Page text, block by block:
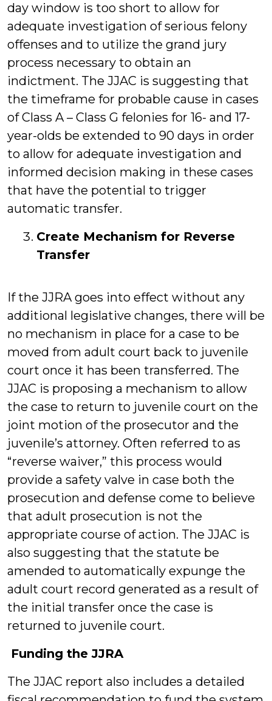
day window is too short to allow for
adequate investigation of serious felony
offenses and to utilize the grand jury
process necessary to obtain an
indictment. The JJAC is suggesting that
the timeframe for probable cause in cases
of Class A – Class G felonies for 16- and 17-
year-olds be extended to 90 days in order
to allow for adequate investigation and
informed decision making in these cases
that have the potential to trigger
automatic transfer.
Create Mechanism for Reverse
Transfer
If the JJRA goes into effect without any
additional legislative changes, there will be
no mechanism in place for a case to be
moved from adult court back to juvenile
court once it has been transferred. The
JJAC is proposing a mechanism to allow
the case to return to juvenile court on the
joint motion of the prosecutor and the
juvenile’s attorney. Often referred to as
“reverse waiver,” this process would
provide a safety valve in case both the
prosecution and defense come to believe
that adult prosecution is not the
appropriate course of action. The JJAC is
also suggesting that the statute be
amended to automatically expunge the
adult court record generated as a result of
the initial transfer once the case is
returned to juvenile court.
Funding the JJRA
The JJAC report also includes a detailed